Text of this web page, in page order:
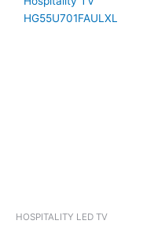
HOSPITALITY LED TV
₹69,999.00.